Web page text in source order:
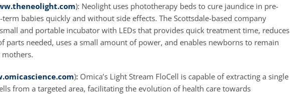
): Neolight uses phototherapy beds to cure jaundice in pre-
babies quickly and without side effects. The Scottsdale-based company
and portable incubator with LEDs that provides quick treatment time, reduces
parts needed, uses a small amount of power, and enables newborns to remain
): Omica’s Light Stream FloCell is capable of extracting a single
from a targeted area, facilitating the evolution of health care towards